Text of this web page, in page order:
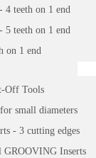
teeth on 1 end
teeth on 1 end
on 1 end
Off Tools
small diameters
- 3 cutting edges
Inserts